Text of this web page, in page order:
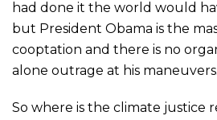
had done it the world would
but President Obama is the
cooptation and there is no
alone outrage at his maneuvers.
So where is the climate justice